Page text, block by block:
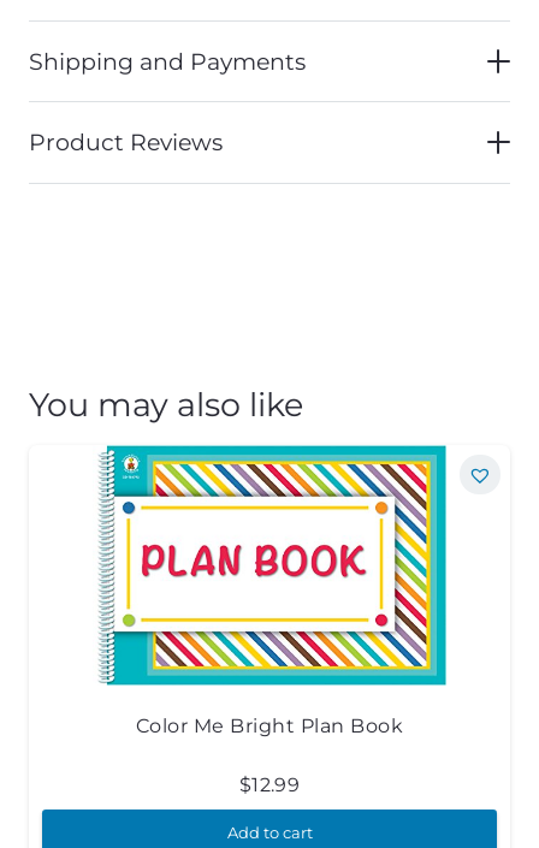
Shipping and Payments
Product Reviews
You may also like
Color Me Bright Plan Book
$12.99
Add to cart